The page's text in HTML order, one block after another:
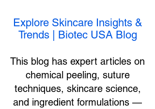
Explore Skincare Insights &
Trends | Biotec USA Blog
This blog has expert articles on
chemical peeling, suture
techniques, skincare science,
and ingredient formulations —